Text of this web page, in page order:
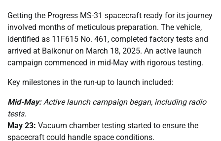
Getting the Progress MS-31 spacecraft ready for its journey
involved months of meticulous preparation. The vehicle,
identified as 11F615 No. 461, completed factory tests and
arrived at Baikonur on March 18, 2025. An active launch
campaign commenced in mid-May with rigorous testing.
Key milestones in the run-up to launch included:
Mid-May:Active launch campaign began, including radio
tests.
May 23: Vacuum chamber testing started to ensure the
spacecraft could handle space conditions.